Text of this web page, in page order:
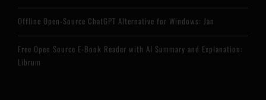
Offline Open-Source ChatGPT Alternative for Windows: Jan
Free Open Source E-Book Reader with AI Summary and Explanation:
Librum